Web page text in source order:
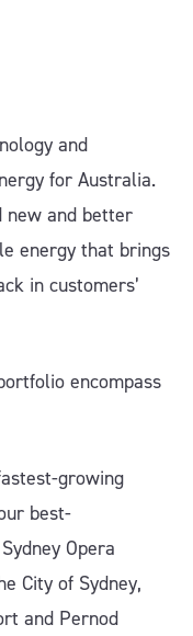
and
for Australia.
new and better
energy that brings
in customers’
encompass
growing
best-
Opera
City of Sydney,
and Pernod